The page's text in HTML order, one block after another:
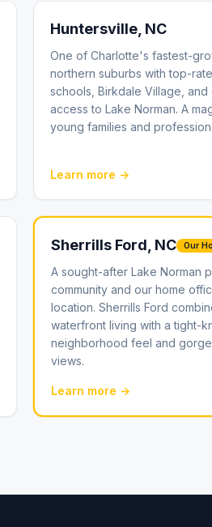
Huntersville , NC
One of Charlotte's fastest-
northern suburbs with top-
schools, Birkdale Village, and
access to Lake Norman. A
young families and
Learn more →
Sherrills Ford , NC Our
A sought-after Lake Norman
community and our home
location. Sherrills Ford
waterfront living with a tight-
neighborhood feel and
views.
Learn more →